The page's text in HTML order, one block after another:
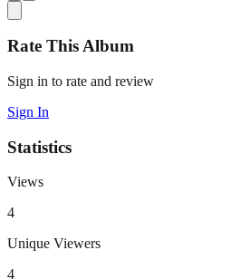
Rate This Album
Sign in to rate and review
Sign In
Statistics
Views
4
Unique Viewers
4